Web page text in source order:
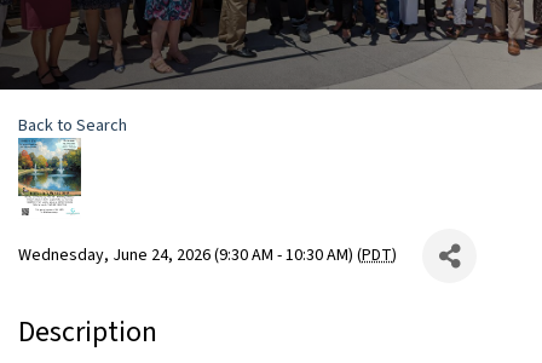
Back to Search
Wednesday, June 24, 2026 (9:30 AM - 10:30 AM) (PDT)
Description